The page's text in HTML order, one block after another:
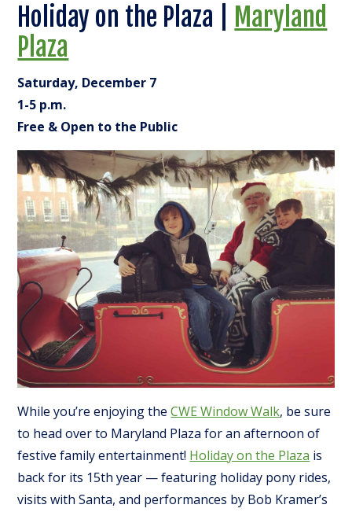
Holiday on the Plaza |
Maryland
Plaza
Saturday, December 7
1-5 p.m.
Free & Open to the Public
While you’re enjoying theCWE Window Walk, be sure
to head over to Maryland Plaza for an afternoon of
festive family entertainment! Holiday on the Plaza is
back for its 15th year — featuring holiday pony rides,
visits with Santa, and performances by Bob Kramer’s